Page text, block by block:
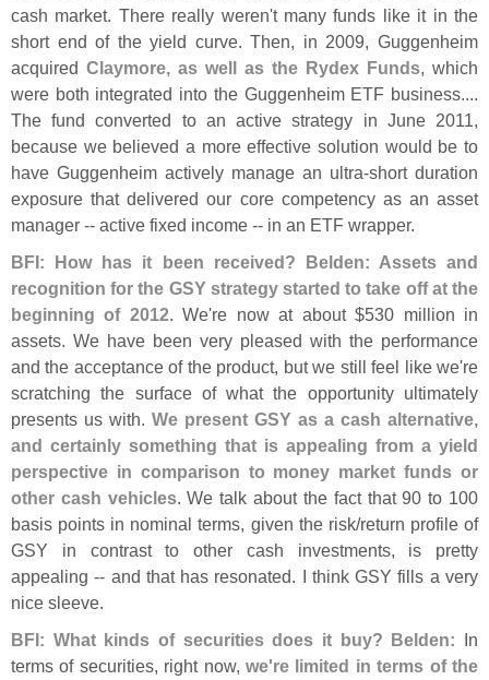
cash market. There really weren't many funds like it in the
short end of the yield curve. Then, in 2009, Guggenheim
acquired Claymore, as well as the Rydex Funds, which
were both integrated into the Guggenheim ETF business....
The fund converted to an active strategy in June 2011,
because we believed a more effective solution would be to
have Guggenheim actively manage an ultra-short duration
exposure that delivered our core competency as an asset
manager -- active fixed income -- in an ETF wrapper.
BFI: How has it been received?
Belden: Assets and
recognition for the GSY strategy started to take off at the
beginning of 2012. We're now at about $530 million in
assets. We have been very pleased with the performance
and the acceptance of the product, but we still feel like we're
scratching the surface of what the opportunity ultimately
presents us with. We present GSY as a cash alternative,
and certainly something that is appealing from a yield
perspective in comparison to money market funds or
other cash vehicles. We talk about the fact that 90 to 100
basis points in nominal terms, given the risk/return profile of
GSY in contrast to other cash investments, is pretty
appealing -- and that has resonated. I think GSY fills a very
nice sleeve.
BFI: What kinds of securities does it buy? Belden: In
terms of securities, right now, we're limited in terms of the